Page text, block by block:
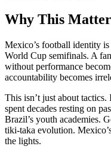
Why This
Mexico’s football identity
World Cup semifinals. A
without performance
accountability becomes
This isn’t just about tactics.
spent decades resting on
Brazil’s youth academies.
tiki-taka evolution.
the lights.